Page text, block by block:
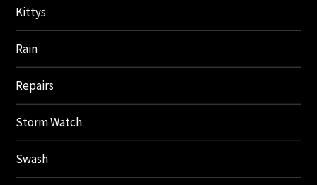
Kittys
Rain
Repairs
Storm Watch
Swash